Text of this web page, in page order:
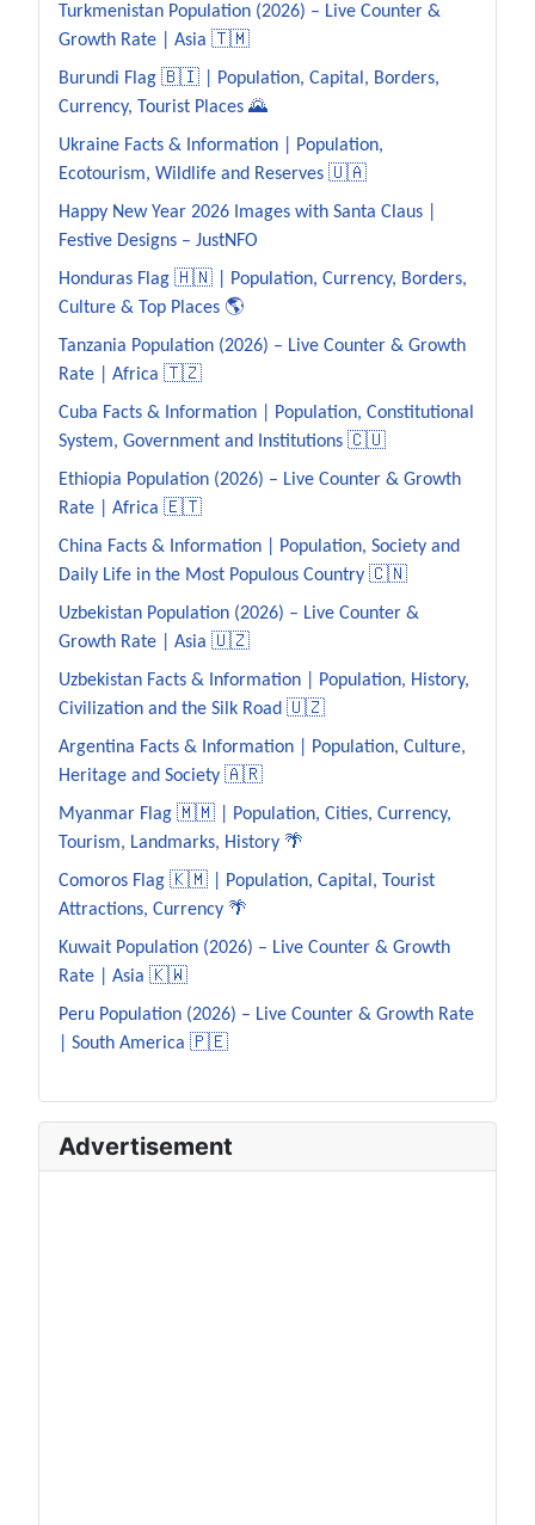
Turkmenistan Population (2026) – Live Counter &
Growth Rate | Asia 🇹🇲
Burundi Flag 🇧🇮 | Population, Capital, Borders,
Currency, Tourist Places 🌄
Ukraine Facts & Information | Population,
Ecotourism, Wildlife and Reserves 🇺🇦
Happy New Year 2026 Images with Santa Claus |
Festive Designs – JustNFO
Honduras Flag 🇭🇳 | Population, Currency, Borders,
Culture & Top Places 🌎
Tanzania Population (2026) – Live Counter & Growth
Rate | Africa 🇹🇿
Cuba Facts & Information | Population, Constitutional
System, Government and Institutions 🇨🇺
Ethiopia Population (2026) – Live Counter & Growth
Rate | Africa 🇪🇹
China Facts & Information | Population, Society and
Daily Life in the Most Populous Country 🇨🇳
Uzbekistan Population (2026) – Live Counter &
Growth Rate | Asia 🇺🇿
Uzbekistan Facts & Information | Population, History,
Civilization and the Silk Road 🇺🇿
Argentina Facts & Information | Population, Culture,
Heritage and Society 🇦🇷
Myanmar Flag 🇲🇲 | Population, Cities, Currency,
Tourism, Landmarks, History 🌴
Comoros Flag 🇰🇲 | Population, Capital, Tourist
Attractions, Currency 🌴
Kuwait Population (2026) – Live Counter & Growth
Rate | Asia 🇰🇼
Peru Population (2026) – Live Counter & Growth Rate
| South America 🇵🇪
Advertisement